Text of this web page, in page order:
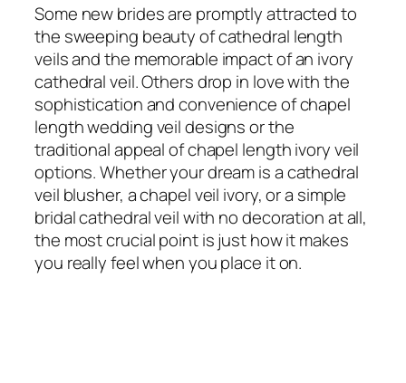
Some new brides are promptly attracted to
the sweeping beauty of cathedral length
veils and the memorable impact of an ivory
cathedral veil. Others drop in love with the
sophistication and convenience of chapel
length wedding veil designs or the
traditional appeal of chapel length ivory veil
options. Whether your dream is a cathedral
veil blusher, a chapel veil ivory, or a simple
bridal cathedral veil with no decoration at all,
the most crucial point is just how it makes
you really feel when you place it on.